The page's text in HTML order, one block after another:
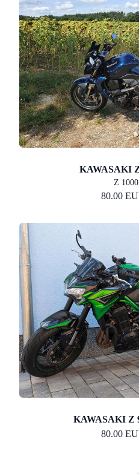
KAWASAKI
Z
80.00
KAWASAKI Z
80.00